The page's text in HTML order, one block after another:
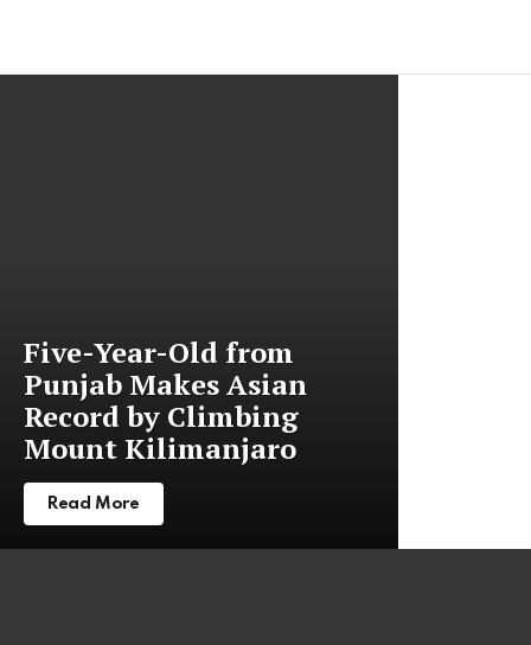
Five-Year-Old from
Punjab Makes Asian
Record by Climbing
Mount Kilimanjaro
Read More